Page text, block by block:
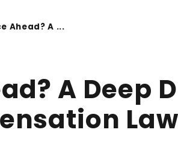
Ahead? A ...
A Deep